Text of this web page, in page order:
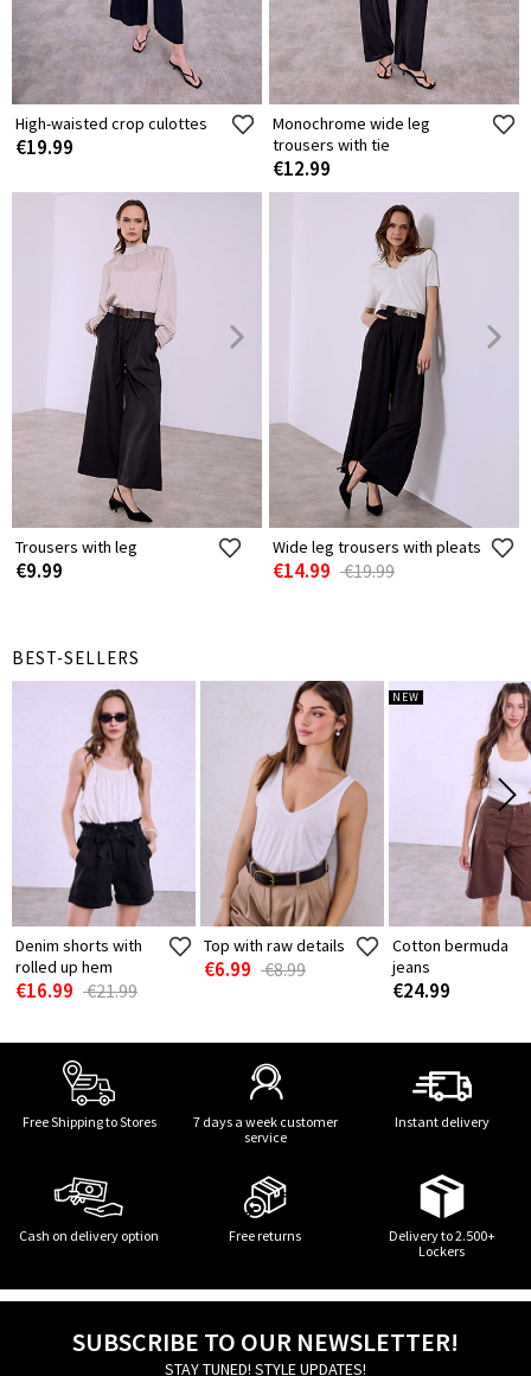
High-waisted crop culottes
€19.99
Monochrome wide leg
trousers with tie
€12.99
Trousers with leg
€9.99
Wide leg trousers with pleats
€14.99 €19.99
BEST-SELLERS
Denim shorts with
rolled up hem
€16.99 €21.99
Top with raw details
€6.99 €8.99
NEW
Cotton bermuda
jeans
€24.99
Free Shipping to Stores
7 days a week customer
service
Instant delivery
Cash on delivery option Free returns
Delivery to 2.500+
Lockers
SUBSCRIBE TO OUR NEWSLETTER!
STAY TUNED! STYLE UPDATES!